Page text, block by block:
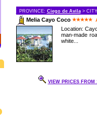
PROVINCE: Ciego de Avila>
Melia Cayo Coco
Location:
man-made
white...
VIEW PRICES FROM